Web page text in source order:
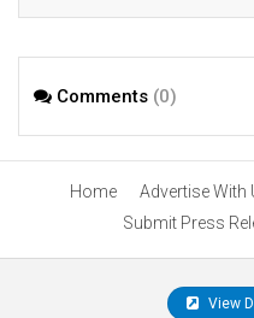
Comments (0)
Home Advertise With
Submit Press
View